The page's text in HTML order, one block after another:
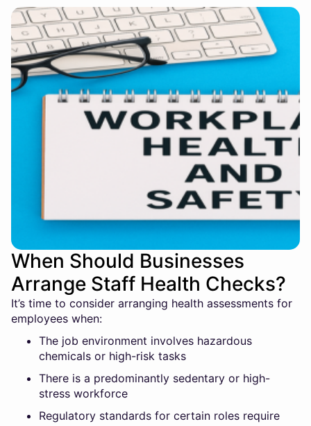
When Should Businesses
Arrange Staff Health Checks?
It’s time to consider arranging health assessments for
employees when:
The job environment involves hazardous
chemicals or high-risk tasks
There is a predominantly sedentary or high-
stress workforce
Regulatory standards for certain roles require